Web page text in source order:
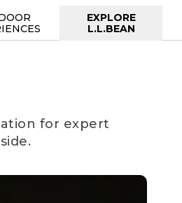
EXPLORE
L.L.BEAN
for expert